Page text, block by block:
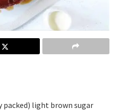
packed) light brown sugar